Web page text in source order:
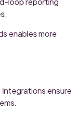
enables more
ensure